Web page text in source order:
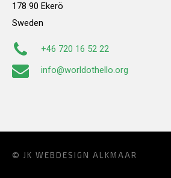
178 90 Ekerö
Sweden
+46 720 16 52 22
info@worldothello.org
© JK WEBDESIGN ALKMAAR